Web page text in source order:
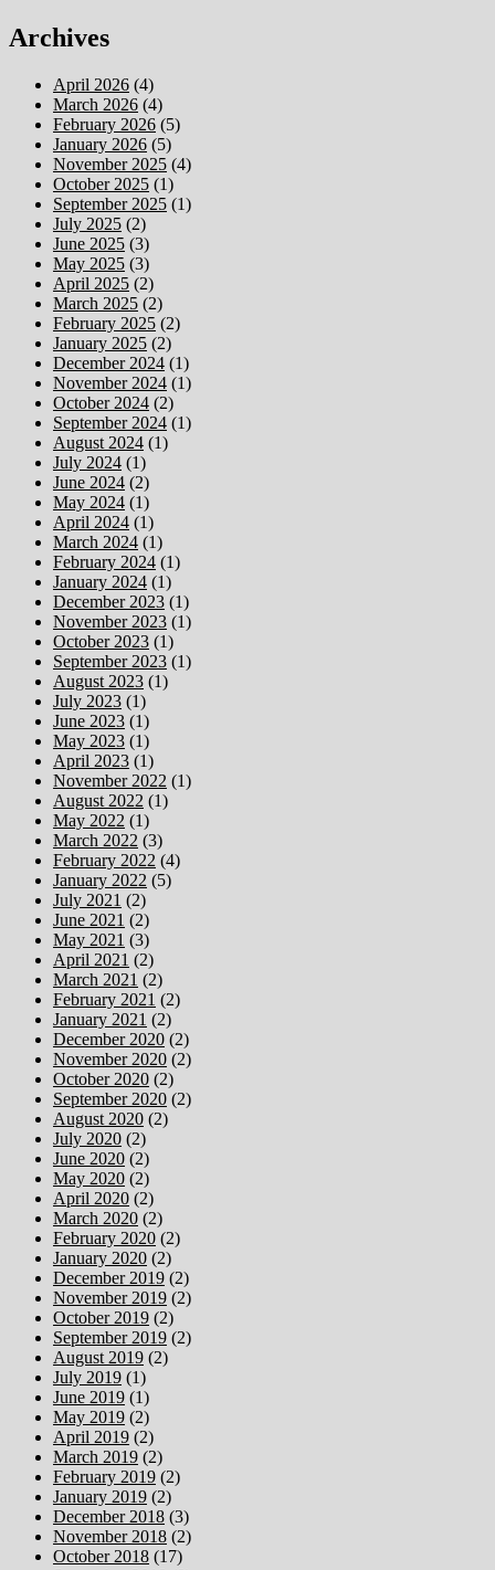
Archives
April 2026 (4)
March 2026 (4)
February 2026 (5)
January 2026 (5)
November 2025 (4)
October 2025 (1)
September 2025 (1)
July 2025 (2)
June 2025 (3)
May 2025 (3)
April 2025 (2)
March 2025 (2)
February 2025 (2)
January 2025 (2)
December 2024 (1)
November 2024 (1)
October 2024 (2)
September 2024 (1)
August 2024 (1)
July 2024 (1)
June 2024 (2)
May 2024 (1)
April 2024 (1)
March 2024 (1)
February 2024 (1)
January 2024 (1)
December 2023 (1)
November 2023 (1)
October 2023 (1)
September 2023 (1)
August 2023 (1)
July 2023 (1)
June 2023 (1)
May 2023 (1)
April 2023 (1)
November 2022 (1)
August 2022 (1)
May 2022 (1)
March 2022 (3)
February 2022 (4)
January 2022 (5)
July 2021 (2)
June 2021 (2)
May 2021 (3)
April 2021 (2)
March 2021 (2)
February 2021 (2)
January 2021 (2)
December 2020 (2)
November 2020 (2)
October 2020 (2)
September 2020 (2)
August 2020 (2)
July 2020 (2)
June 2020 (2)
May 2020 (2)
April 2020 (2)
March 2020 (2)
February 2020 (2)
January 2020 (2)
December 2019 (2)
November 2019 (2)
October 2019 (2)
September 2019 (2)
August 2019 (2)
July 2019 (1)
June 2019 (1)
May 2019 (2)
April 2019 (2)
March 2019 (2)
February 2019 (2)
January 2019 (2)
December 2018 (3)
November 2018 (2)
October 2018 (17)